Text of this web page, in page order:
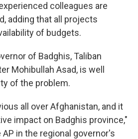
colleagues are
adding that all projects
of budgets.
of Badghis, Taliban
Mohibullah Asad, is well
of the problem.
all over Afghanistan, and it
impact on Badghis province,"
in the regional governor's